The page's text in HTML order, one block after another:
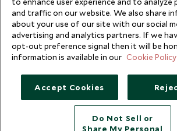
and traffic on our website. We also share
about your use of our site with our social
advertising and analytics partners. If we
opt-out preference signal then it will be
information is available in our Cookie Policy
Accept Cookies
Do Not Sell or